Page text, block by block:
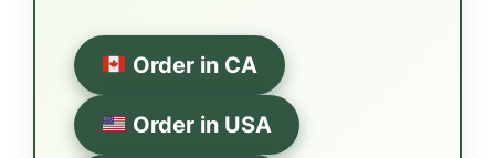
Order in CA
Order in USA